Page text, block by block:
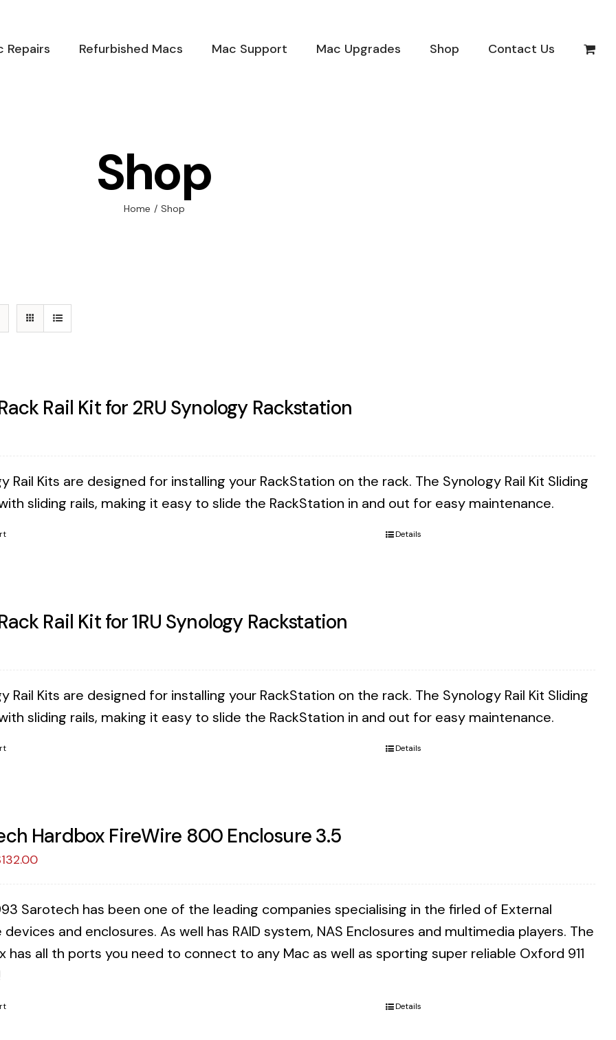
Repairs Refurbished Macs Mac Support Mac Upgrades Shop Contact Us
Shop
Home / Shop
Rail Kit for 2RU Synology Rackstation
Rail Kits are designed for installing your RackStation on the rack. The Synology Rail Kit Sliding
sliding rails, making it easy to slide the RackStation in and out for easy maintenance.
Details
Rail Kit for 1RU Synology Rackstation
Rail Kits are designed for installing your RackStation on the rack. The Synology Rail Kit Sliding
sliding rails, making it easy to slide the RackStation in and out for easy maintenance.
Details
Hardbox FireWire 800 Enclosure 3.5
$149.00.
132.00Current
$132.00.
Sarotech has been one of the leading companies specialising in the firled of External
and enclosures. As well has RAID system, NAS Enclosures and multimedia players. The
has all th ports you need to connect to any Mac as well as sporting super reliable Oxford 911
Details